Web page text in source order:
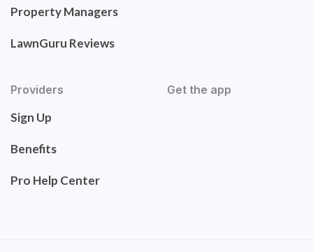
Property Managers
LawnGuru Reviews
Providers
Sign Up
Benefits
Pro Help Center
Get the app